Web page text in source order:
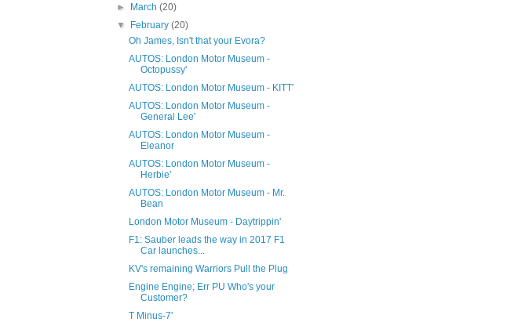
►
March(20)
▼
February(20)
Oh James, Isn't that your Evora?
AUTOS: London Motor Museum -
Octopussy'
AUTOS: London Motor Museum - KITT'
AUTOS: London Motor Museum -
General Lee'
AUTOS: London Motor Museum -
Eleanor
AUTOS: London Motor Museum -
Herbie'
AUTOS: London Motor Museum - Mr.
Bean
London Motor Museum - Daytrippin'
F1: Sauber leads the way in 2017 F1
Car launches...
KV's remaining Warriors Pull the Plug
Engine Engine; Err PU Who's your
Customer?
T Minus-7'